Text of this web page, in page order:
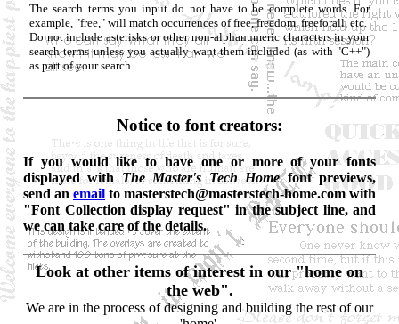
The search terms you input do not have to be complete words. For
example, "free," will match occurrences of free, freedom, freeforall, etc.
Do not include asterisks or other non-alphanumeric characters in your
search terms unless you actually want them included (as with "C++")
as part of your search.
Notice to font creators:
If you would like to have one or more of your fonts
displayed withThe Master's Tech Homefont previews,
send an email to masterstech@masterstech-home.com with
"Font Collection display request" in the subject line, and
we can take care of the details.
Look at other items of interest in our "home on
the web".
We are in the process of designing and building the rest of our